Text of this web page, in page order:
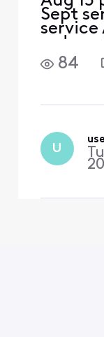
Sept
service
math=
should
bill for
84
U